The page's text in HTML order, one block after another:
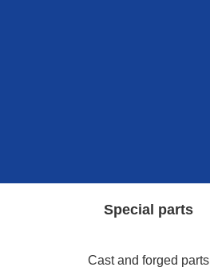
Special parts
Cast and forged parts